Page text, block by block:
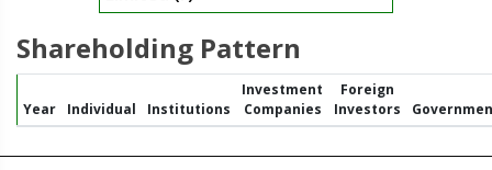
Shareholding Pattern
Year Individual Institutions
Investment
Companies
Foreign
Investors